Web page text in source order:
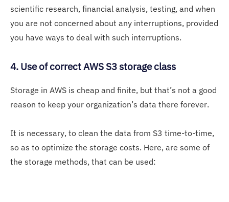
scientific research, financial analysis, testing, and when
you are not concerned about any interruptions, provided
you have ways to deal with such interruptions.
4. Use of correct AWS S3 storage class
Storage in AWS is cheap and finite, but that’s not a good
reason to keep your organization’s data there forever.
It is necessary, to clean the data from S3 time-to-time,
so as to optimize the storage costs. Here, are some of
the storage methods, that can be used: